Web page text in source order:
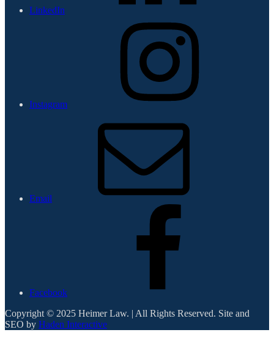
LinkedIn
Instagram
Email
Facebook
Copyright © 2025 Heimer Law. | All Rights Reserved. Site and
SEO by Haden Interactive